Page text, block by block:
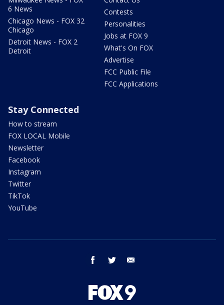
6 News
Chicago News - FOX 32
Chicago
Detroit News - FOX 2
Detroit
Contests
Personalities
Jobs at FOX 9
What's On FOX
Advertise
FCC Public File
FCC Applications
Stay Connected
How to stream
FOX LOCAL Mobile
Newsletter
Facebook
Instagram
Twitter
TikTok
YouTube
facebook twitter